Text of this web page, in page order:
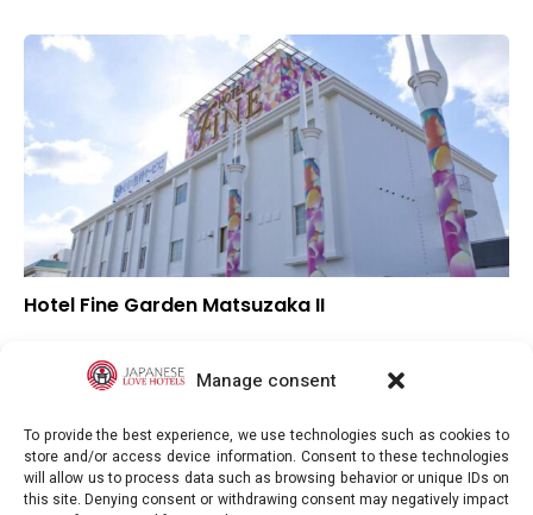
Manage consent
To provide the best experience, we use technologies such as cookies to
store and/or access device information. Consent to these technologies
will allow us to process data such as browsing behavior or unique IDs on
this site. Denying consent or withdrawing consent may negatively impact
Hotel Fine Garden Matsuzaka II
Location